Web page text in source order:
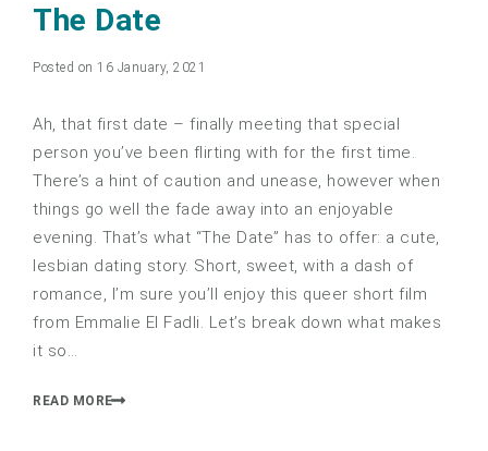
The Date
Posted on 16 January, 2021
Ah, that first date – finally meeting that special
person you’ve been flirting with for the first time.
There’s a hint of caution and unease, however when
things go well the fade away into an enjoyable
evening. That’s what “The Date” has to offer: a cute,
lesbian dating story. Short, sweet, with a dash of
romance, I’m sure you’ll enjoy this queer short film
from Emmalie El Fadli. Let’s break down what makes
it so…
READ MORE